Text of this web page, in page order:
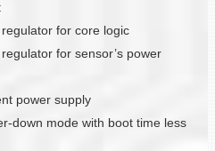
for core logic
for sensor’s power
power supply
down mode with boot time less